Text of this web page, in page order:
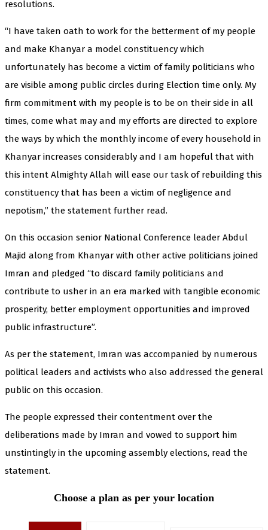
resolutions.
“I have taken oath to work for the betterment of my people
and make Khanyar a model constituency which
unfortunately has become a victim of family politicians who
are visible among public circles during Election time only. My
firm commitment with my people is to be on their side in all
times, come what may and my efforts are directed to explore
the ways by which the monthly income of every household in
Khanyar increases considerably and I am hopeful that with
this intent Almighty Allah will ease our task of rebuilding this
constituency that has been a victim of negligence and
nepotism,” the statement further read.
On this occasion senior National Conference leader Abdul
Majid along from Khanyar with other active politicians joined
Imran and pledged “to discard family politicians and
contribute to usher in an era marked with tangible economic
prosperity, better employment opportunities and improved
public infrastructure”.
As per the statement, Imran was accompanied by numerous
political leaders and activists who also addressed the general
public on this occasion.
The people expressed their contentment over the
deliberations made by Imran and vowed to support him
unstintingly in the upcoming assembly elections, read the
statement.
Choose a plan as per your location